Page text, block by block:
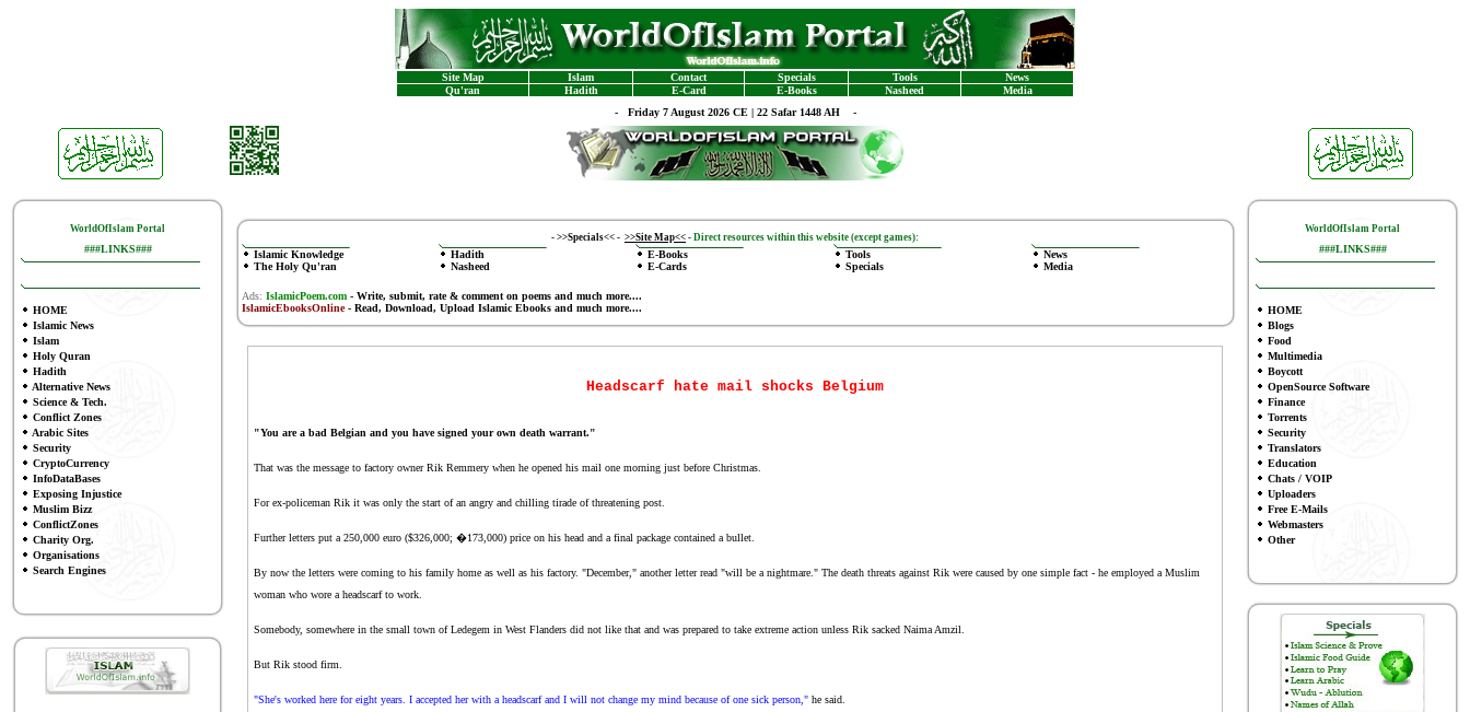
Site Map Islam Contact Specials Tools
News
Qu'ran
Hadith E-Card E-Books Nasheed
Media
- Friday 7 August 2026 CE | 22 Safar 1448 AH -
WorldOfIslam Portal
###LINKS###
HOME
Islamic News
Islam
Holy Quran
Hadith
Alternative News
Science & Tech.
Conflict Zones
Arabic Sites
Security
CryptoCurrency
InfoDataBases
Exposing Injustice
Muslim Bizz
ConflictZones
Charity Org.
Organisations
Search Engines
- >>Specials<< - >>Site Map<< - Direct resources within this website (except games):
Islamic Knowledge
The Holy Qu'ran
Hadith
Nasheed
E-Books
E-Cards
Tools
Specials
News
Media
Ads: IslamicPoem.com-Write, submit, rate & comment on poemsand much more....
IslamicEbooksOnline- Read, Download, Upload Islamic Ebooksand much more....
Headscarf hate mail shocks Belgium
"You are a bad Belgian and you have signed your own death warrant."
That was the message to factory owner Rik Remmery when he opened his mail one morning just before Christmas.
For ex-policeman Rik it was only the start of an angry and chilling tirade of threatening post.
Further letters put a 250,000 euro ($326,000; �173,000) price on his head and a final package contained a bullet.
By now the letters were coming to his family home as well as his factory. "December," another letter read "will be a nightmare." The death threats against Rik were caused by one simple fact - he employed a Muslim
woman who wore a headscarf to work.
Somebody, somewhere in the small town of Ledegem in West Flanders did not like that and was prepared to take extreme action unless Rik sacked Naima Amzil.
But Rik stood firm.
"She's worked here for eight years. I accepted her with a headscarf and I will not change my mind because of one sick person," he said.
WorldOfIslam Portal
###LINKS###
HOME
Blogs
Food
Multimedia
Boycott
OpenSource Software
Finance
Torrents
Security
Translators
Education
Chats / VOIP
Uploaders
Free E-Mails
Webmasters
Other